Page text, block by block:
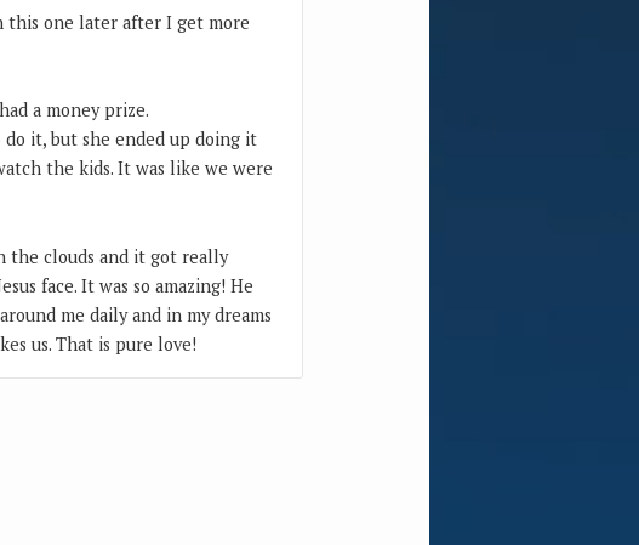
this one later after I get more
a money prize.
do it, but she ended up doing it
the kids. It was like we were
the clouds and it got really
face. It was so amazing! He
me daily and in my dreams
us. That is pure love!